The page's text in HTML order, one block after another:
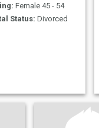
Female 45 - 54
Status: Divorced